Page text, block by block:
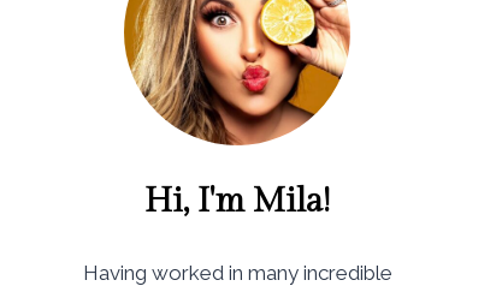
Hi, I'm Mila!
Having worked in many incredible